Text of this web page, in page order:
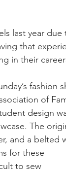
last year
that
in their
of
design
The
and a belted
for these
to sew